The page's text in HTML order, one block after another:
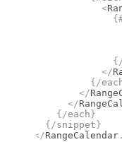
            <
            </
          {/
        </
      </
    {/
each }
  {/
snippet }
</RangeCalendar .